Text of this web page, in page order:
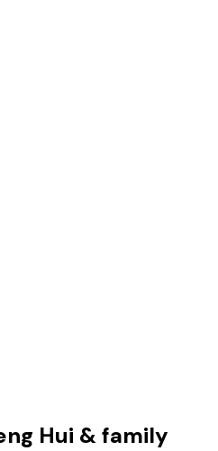
Hui & family